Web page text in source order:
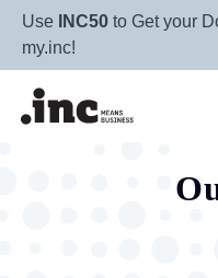
Use INC50 to Get your
my.inc!